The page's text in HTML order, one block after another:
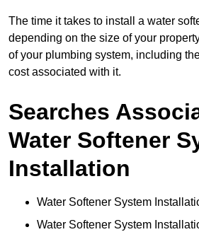
The time it takes to install a water
depending on the size of your
of your plumbing system, including
cost associated with it.
Searches
Water Softener
Installation
Water Softener System
Water Softener System